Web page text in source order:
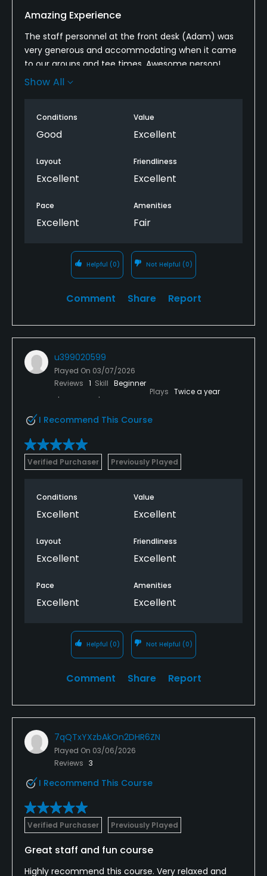
Amazing Experience
The staff personnel at the front desk (Adam) was
very generous and accommodating when it came
to our groups and tee times. Awesome person!
Every time we come out to this course he makes us
The course itself is in good conditions and a very
perfect size for a Par 3 course. The holes are good
Show All
Conditions
Good
Value
Excellent
Layout
Excellent
Friendliness
Excellent
Pace
Excellent
Amenities
Fair
Helpful (0) Not Helpful (0)
Comment Share Report
u399020599
Played On 03/07/2026
Reviews 1 Skill Beginner
Plays Twice a year
I Recommend This Course
Verified Purchaser Previously Played
Conditions
Excellent
Value
Excellent
Layout
Excellent
Friendliness
Excellent
Pace
Excellent
Amenities
Excellent
Helpful (0) Not Helpful (0)
Comment Share Report
7qQTxYXzbAkOn2DHR6ZN
Played On 03/06/2026
Reviews 3
I Recommend This Course
Verified Purchaser Previously Played
Great staff and fun course
Highly recommend this course. Very relaxed and